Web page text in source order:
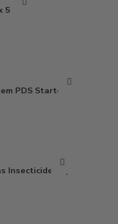
Gram
PDS Starter Kit
Insecticide – Qt